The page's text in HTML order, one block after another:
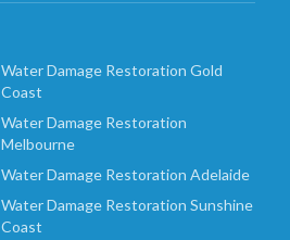
Water Damage Restoration Gold
Coast
Water Damage Restoration
Melbourne
Water Damage Restoration Adelaide
Water Damage Restoration Sunshine
Coast